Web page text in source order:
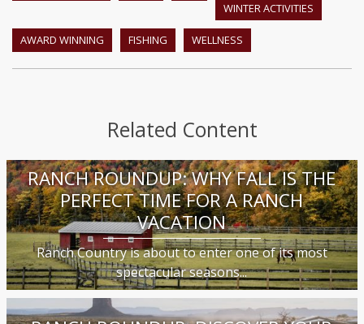
WINTER ACTIVITIES
AWARD WINNING FISHING WELLNESS
Related Content
RANCH ROUNDUP: WHY FALL IS THE
PERFECT TIME FOR A RANCH
VACATION
Ranch Country is about to enter one of its most
spectacular seasons...